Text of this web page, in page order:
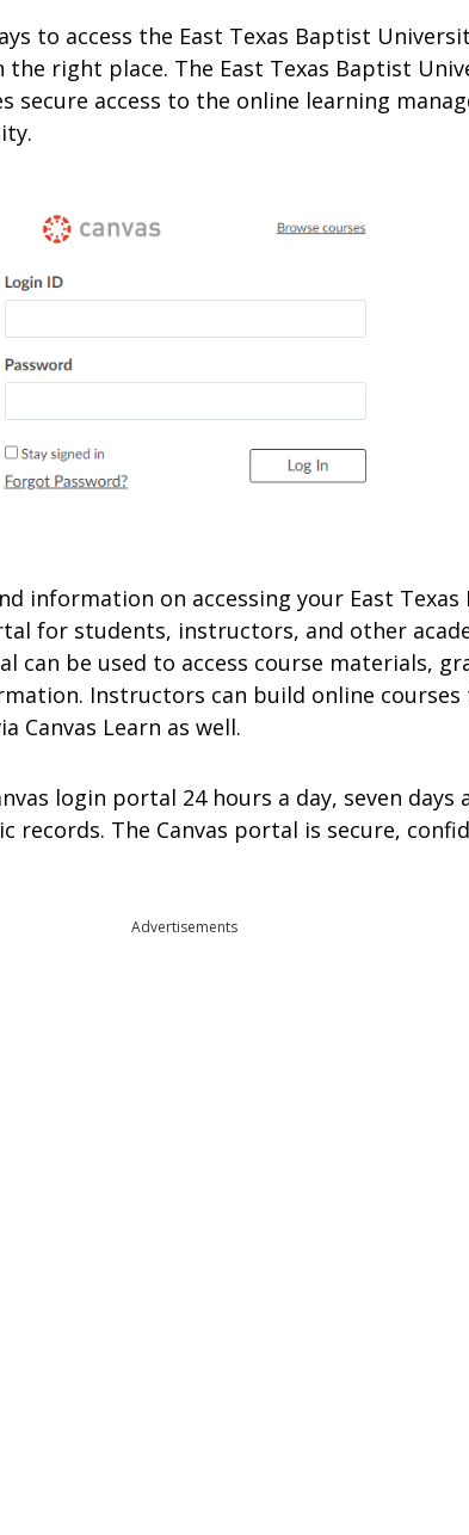
to access the East Texas Baptist
the right place. The East Texas Baptist
secure access to the online learning
information on accessing your East
for students, instructors, and other
can be used to access course materials,
Instructors can build online courses
Canvas Learn as well.
login portal 24 hours a day, seven days
records. The Canvas portal is secure,
Advertisements